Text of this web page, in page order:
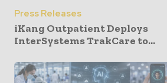
Press Releases
iKang Outpatient Deploys
InterSystems TrakCare to...